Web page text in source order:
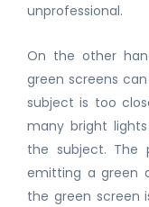
unprofessional.
On the other
green screens
subject is too
many bright
the subject. The
emitting a green
the green screen